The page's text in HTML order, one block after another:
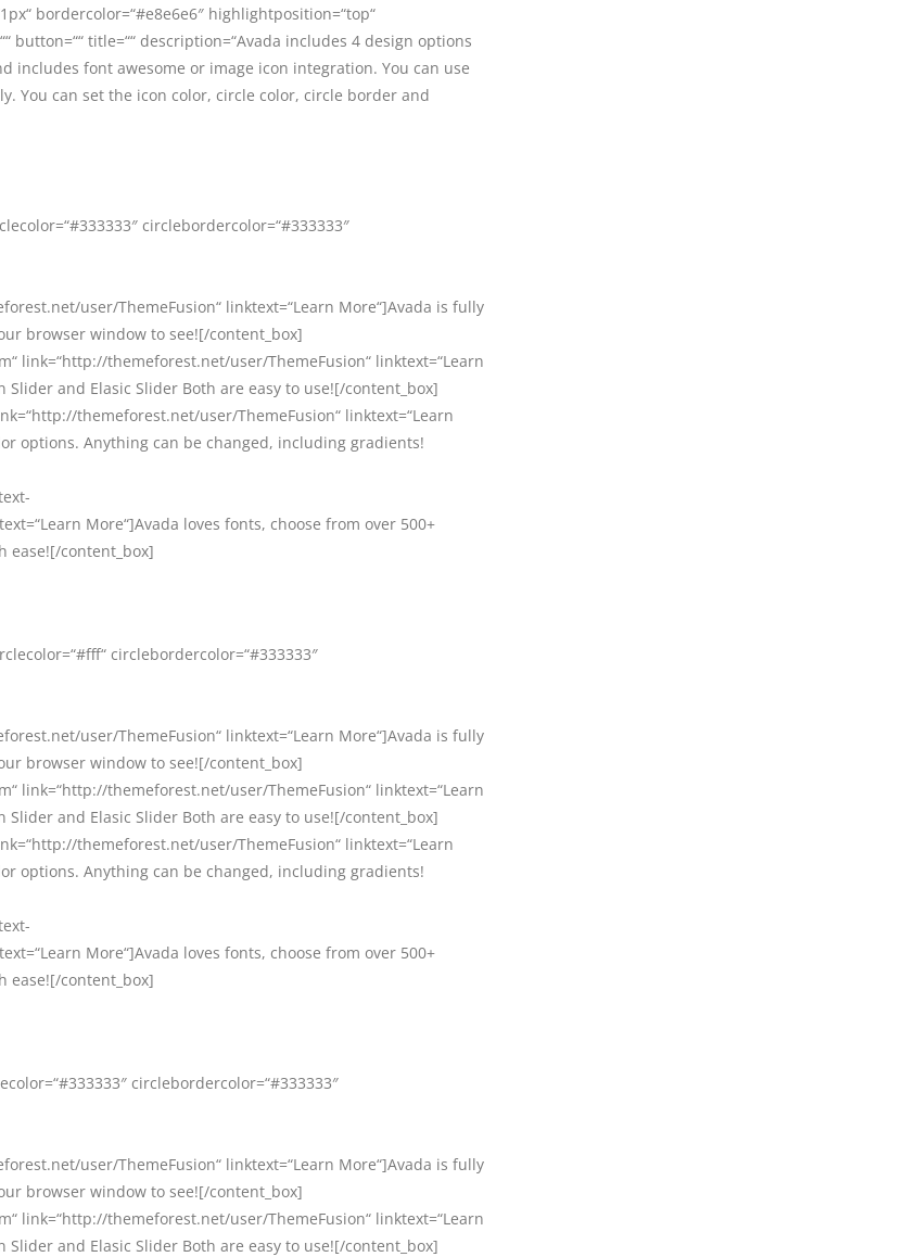
bordercolor=“#e8e6e6″ highlightposition=“top“
title=““ description=“Avada includes 4 design options
includes font awesome or image icon integration. You can use
You can set the icon color, circle color, circle border and
circlebordercolor=“#333333″
user/ThemeFusion“ linktext=“Learn More“]Avada is fully
browser window to see![/content_box]
link=“http://themeforest.net/user/ThemeFusion“ linktext=“Learn
and Elasic Slider Both are easy to use![/content_box]
themeforest.net/user/ThemeFusion“ linktext=“Learn
options. Anything can be changed, including gradients!
More“]Avada loves fonts, choose from over 500+
ease![/content_box]
circlebordercolor=“#333333″
user/ThemeFusion“ linktext=“Learn More“]Avada is fully
browser window to see![/content_box]
link=“http://themeforest.net/user/ThemeFusion“ linktext=“Learn
and Elasic Slider Both are easy to use![/content_box]
themeforest.net/user/ThemeFusion“ linktext=“Learn
options. Anything can be changed, including gradients!
More“]Avada loves fonts, choose from over 500+
ease![/content_box]
circlebordercolor=“#333333″
user/ThemeFusion“ linktext=“Learn More“]Avada is fully
browser window to see![/content_box]
link=“http://themeforest.net/user/ThemeFusion“ linktext=“Learn
and Elasic Slider Both are easy to use![/content_box]